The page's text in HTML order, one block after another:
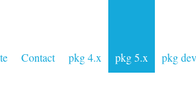
Contact pkg 4.x pkg 5.x pkg dev